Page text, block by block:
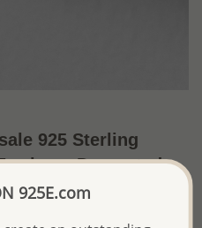
925 Sterling
Decorated
/ Pr.
925E.com